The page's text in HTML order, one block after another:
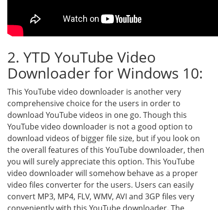
2. YTD YouTube Video
Downloader for Windows 10:
This YouTube video downloader is another very
comprehensive choice for the users in order to
download YouTube videos in one go. Though this
YouTube video downloader is not a good option to
download videos of bigger file size, but if you look on
the overall features of this YouTube downloader, then
you will surely appreciate this option. This YouTube
video downloader will somehow behave as a proper
video files converter for the users. Users can easily
convert MP3, MP4, FLV, WMV, AVI and 3GP files very